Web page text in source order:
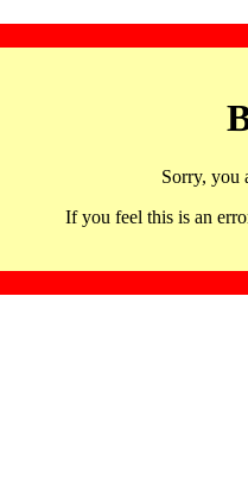
Sorry, you
If you feel this is an